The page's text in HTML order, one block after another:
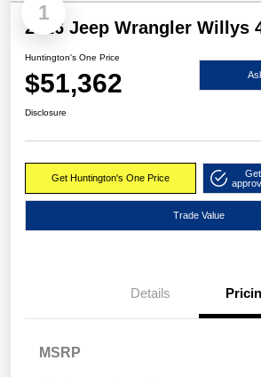
1
2026 Jeep Wrangler Willys
Huntington's One Price
$51,362
Disclosure
Get Huntington's One Price
Trade Value
Details
MSRP